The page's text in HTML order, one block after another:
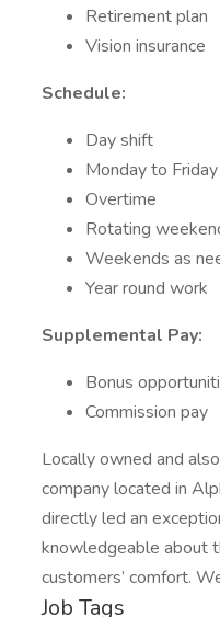
Retirement plan
Vision insurance
Schedule:
Day shift
Monday to Friday
Overtime
Rotating
Weekends as
Year round work
Supplemental Pay:
Bonus
Commission pay
Locally owned and
company located in
directly led an
knowledgeable about
customers’ comfort.
Job Tags